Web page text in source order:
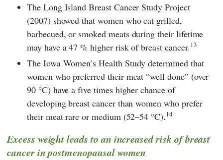
The Long Island Breast Cancer Study Project
(2007) showed that women who eat grilled,
barbecued, or smoked meats during their lifetime
may have a 47 % higher risk of breast cancer.13
The Iowa Women’s Health Study determined that
women who preferred their meat “well done” (over
90 °C) have a five times higher chance of
developing breast cancer than women who prefer
their meat rare or medium (52–54 °C).14
Excess weight leads to an increased risk of breast
cancer in postmenopausal women